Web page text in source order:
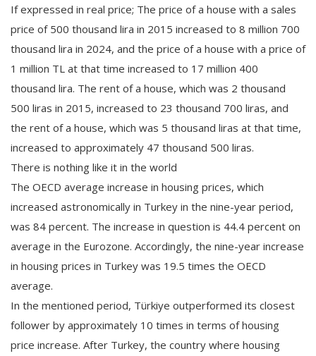
If expressed in real price; The price of a house with a sales
price of 500 thousand lira in 2015 increased to 8 million 700
thousand lira in 2024, and the price of a house with a price of
1 million TL at that time increased to 17 million 400
thousand lira. The rent of a house, which was 2 thousand
500 liras in 2015, increased to 23 thousand 700 liras, and
the rent of a house, which was 5 thousand liras at that time,
increased to approximately 47 thousand 500 liras.
There is nothing like it in the world
The OECD average increase in housing prices, which
increased astronomically in Turkey in the nine-year period,
was 84 percent. The increase in question is 44.4 percent on
average in the Eurozone. Accordingly, the nine-year increase
in housing prices in Turkey was 19.5 times the OECD
average.
In the mentioned period, Türkiye outperformed its closest
follower by approximately 10 times in terms of housing
price increase. After Turkey, the country where housing